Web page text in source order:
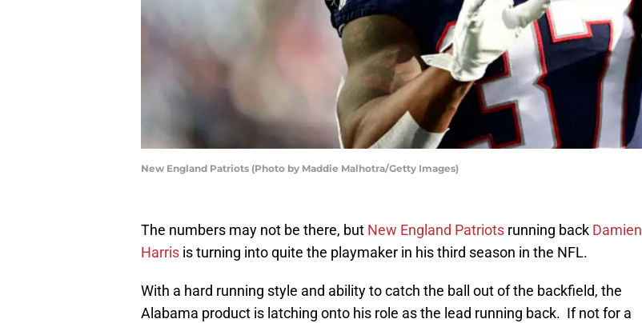
New England Patriots (Photo by Maddie Malhotra/Getty Images)
The numbers may not be there, but New England Patriots running back Damien
Harris is turning into quite the playmaker in his third season in the NFL.
With a hard running style and ability to catch the ball out of the backfield, the
Alabama product is latching onto his role as the lead running back. If not for a